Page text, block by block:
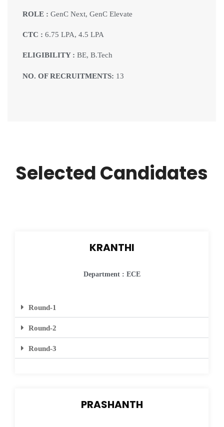
ROLE :GenC Next, GenC Elevate
CTC :6.75 LPA, 4.5 LPA
ELIGIBILITY :BE, B.Tech
NO. OF RECRUITMENTS: 13
Selected Candidates
KRANTHI
Department : ECE
Round-1
Round-2
Round-3
PRASHANTH